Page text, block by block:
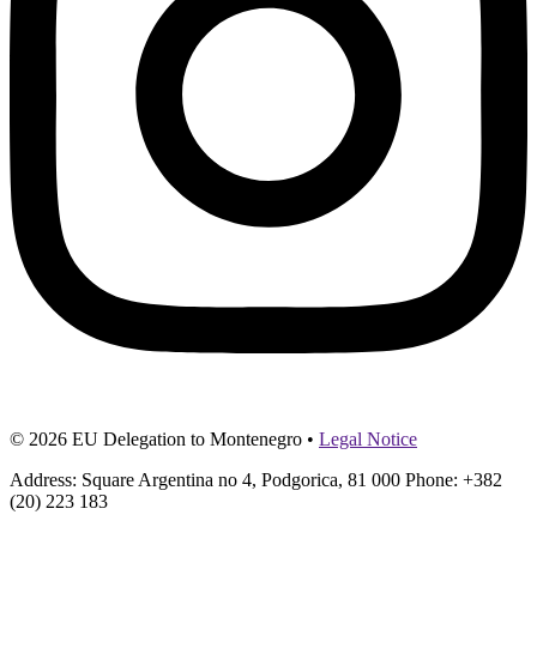
© 2026 EU Delegation to Montenegro • Legal Notice
Address: Square Argentina no 4, Podgorica, 81 000 Phone: +382
(20) 223 183